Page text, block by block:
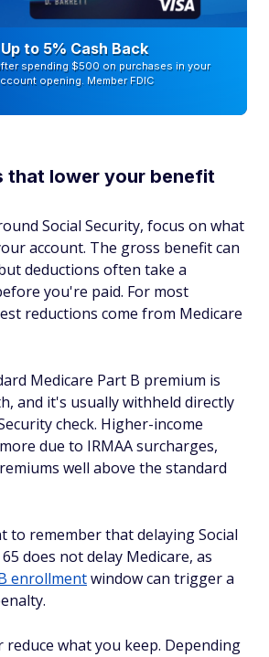
to 5% Cash Back
spending $500 on purchases in your
opening. Member FDIC
that lower your benefit
Social Security, focus on what
account. The gross benefit can
deductions often take a
you're paid. For most
reductions come from Medicare
Medicare Part B premium is
and it's usually withheld directly
check. Higher-income
due to IRMAA surcharges,
well above the standard
to remember that delaying Social
does not delay Medicare, as
enrollmentwindow can trigger a
reduce what you keep. Depending